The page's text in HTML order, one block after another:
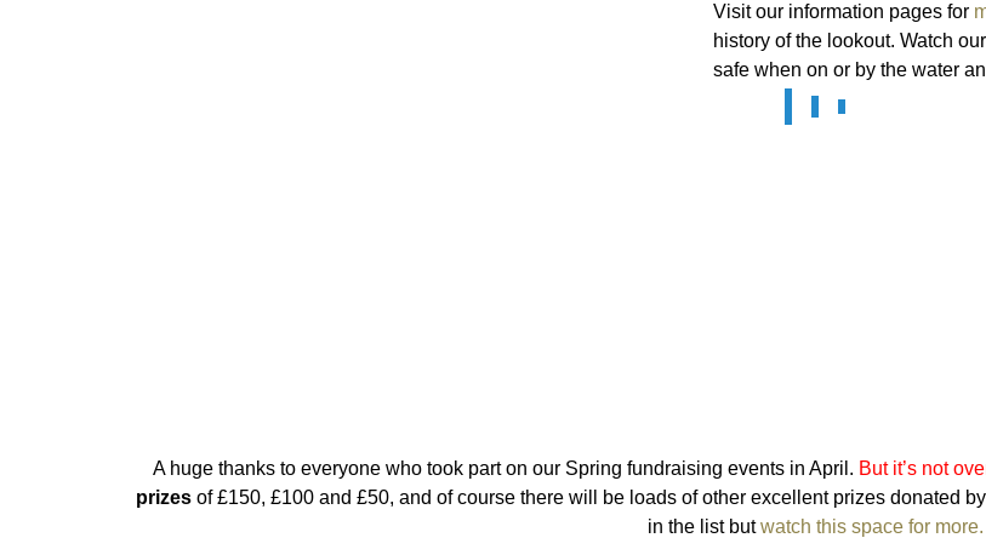
Visit our information pages for
history of the lookout. Watch
safe when on or by the water
A huge thanks to everyone who took part on our Spring fundraising events in April. But it’s not
prizes of £150, £100 and £50, and of course there will be loads of other excellent prizes donated
in the list butwatch this space for more.